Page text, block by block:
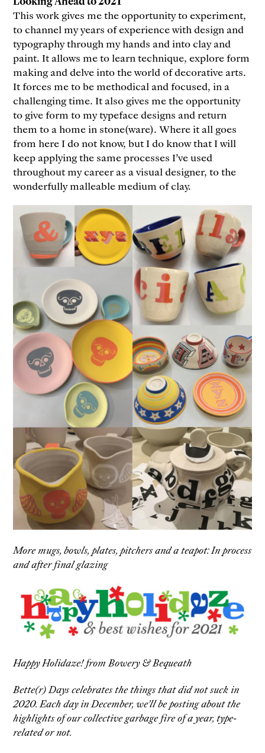
This work gives me the opportunity to experiment,
to channel my years of experience with design and
typography through my hands and into clay and
paint. It allows me to learn technique, explore form
making and delve into the world of decorative arts.
It forces me to be methodical and focused, in a
challenging time. It also gives me the opportunity
to give form to my typeface designs and return
them to a home in stone(ware). Where it all goes
from here I do not know, but I do know that I will
keep applying the same processes I’ve used
throughout my career as a visual designer, to the
wonderfully malleable medium of clay.
More mugs, bowls, plates, pitchers and a teapot: In process
and after final glazing
Happy Holidaze! from Bowery & Bequeath
Bette(r) Days celebrates the things that did not suck in
2020. Each day in December, we’ll be posting about the
highlights of our collective garbage fire of a year, type-
related or not.